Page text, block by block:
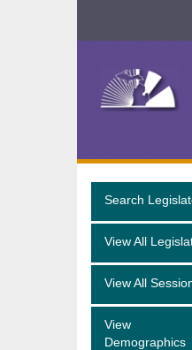
Navigation
Search
View All
View All
View
Demographics